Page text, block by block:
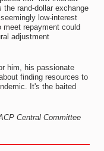
rand-dollar exchange
low-interest
meet repayment could
adjustment
him, his passionate
finding resources to
It's the baited
Central Committee